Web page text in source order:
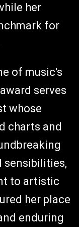
her
for
of music's
serves
whose
charts and
sensibilities,
to artistic
her place
enduring